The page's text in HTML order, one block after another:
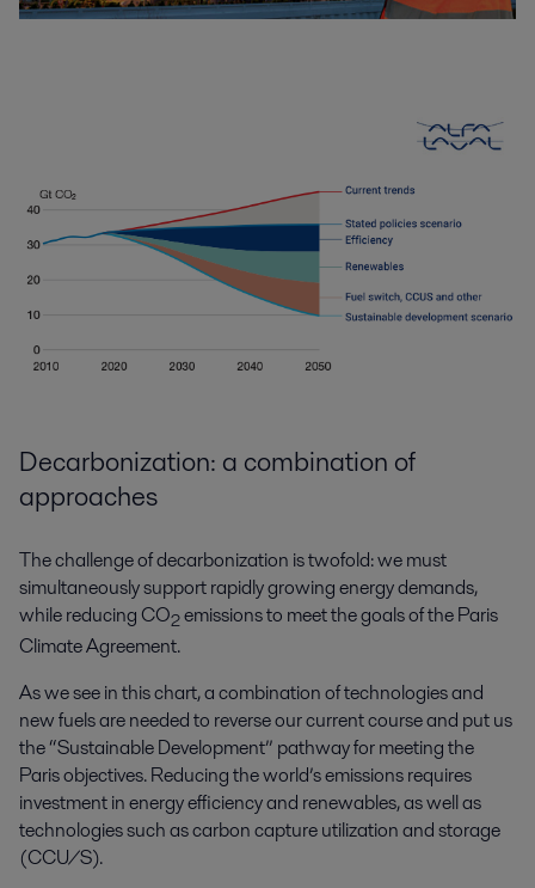
Decarbonization: a combination of
approaches
The challenge of decarbonization is twofold: we must
simultaneously support rapidly growing energy demands,
while reducing CO2emissions to meet the goals of the Paris
Climate Agreement.
As we see in this chart, a combination of technologies and
new fuels are needed to reverse our current course and put us
the “Sustainable Development” pathway for meeting the
Paris objectives. Reducing the world’s emissions requires
investment in energy efficiency and renewables, as well as
technologies such as carbon capture utilization and storage
(CCU/S).